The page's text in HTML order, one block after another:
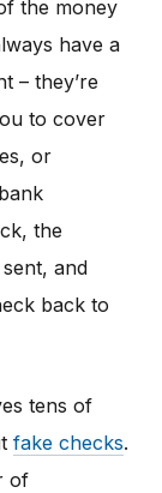
the money
have a
– they’re
to cover
or
the
and
back to
tens of
fake checks.
of